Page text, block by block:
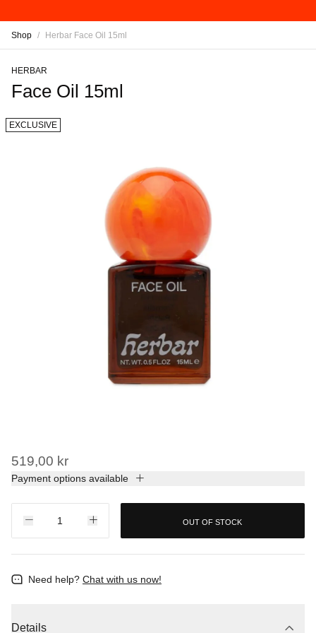
Shop / Herbar Face Oil 15ml
HERBAR
Face Oil 15ml
EXCLUSIVE
519,00 kr
Payment options available
OUT OF STOCK
Need help? Chat with us now!
Details